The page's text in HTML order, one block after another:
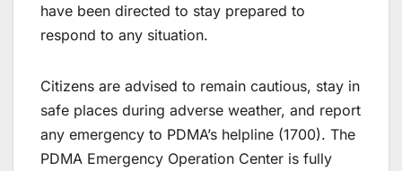
have been directed to stay prepared to
respond to any situation.
Citizens are advised to remain cautious, stay in
safe places during adverse weather, and report
any emergency to PDMA’s helpline (1700). The
PDMA Emergency Operation Center is fully